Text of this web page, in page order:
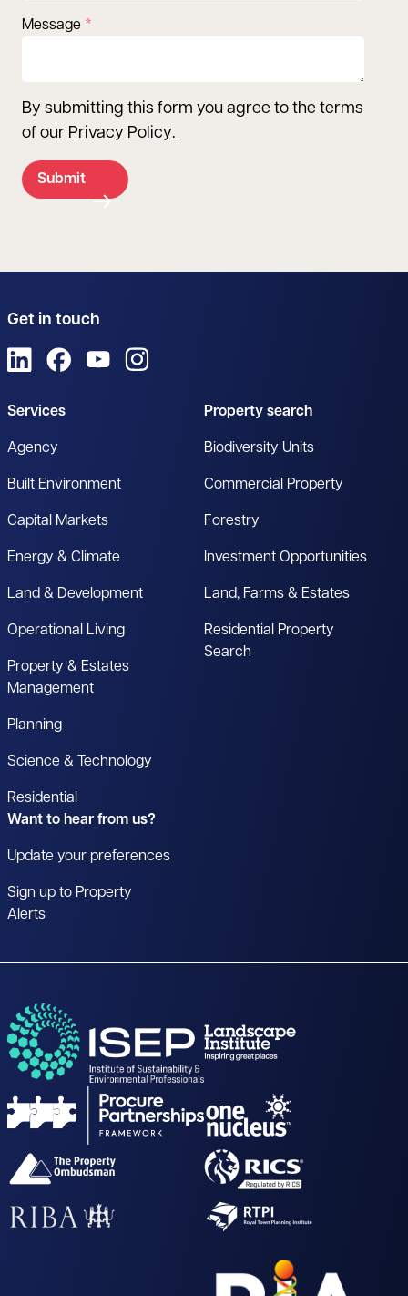
Message
By submitting this form you agree to the terms
of our Privacy Policy.
Submit
Get in touch
View us on LinkedIn
View us on Facebook
View us on YouTube
Services
Agency
Built Environment
Capital Markets
Energy & Climate
Land & Development
Operational Living
Property & Estates
Management
Planning
Science & Technology
Residential
Property search
Biodiversity Units
Commercial Property
Forestry
Investment Opportunities
Land, Farms & Estates
Residential Property
Search
Want to hear from us?
Update your preferences
Sign up to Property
Alerts